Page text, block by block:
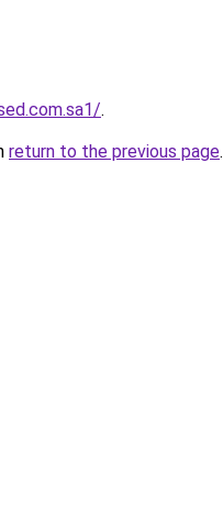
.
return to the previous page.